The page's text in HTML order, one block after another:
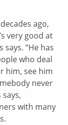
ago,
very good at
“He has
who deal
him, see him
never
with many